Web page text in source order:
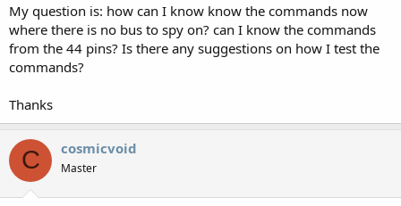
My question is: how can I know know the commands now
where there is no bus to spy on? can I know the commands
from the 44 pins? Is there any suggestions on how I test the
commands?
Thanks
C cosmicvoid
Master